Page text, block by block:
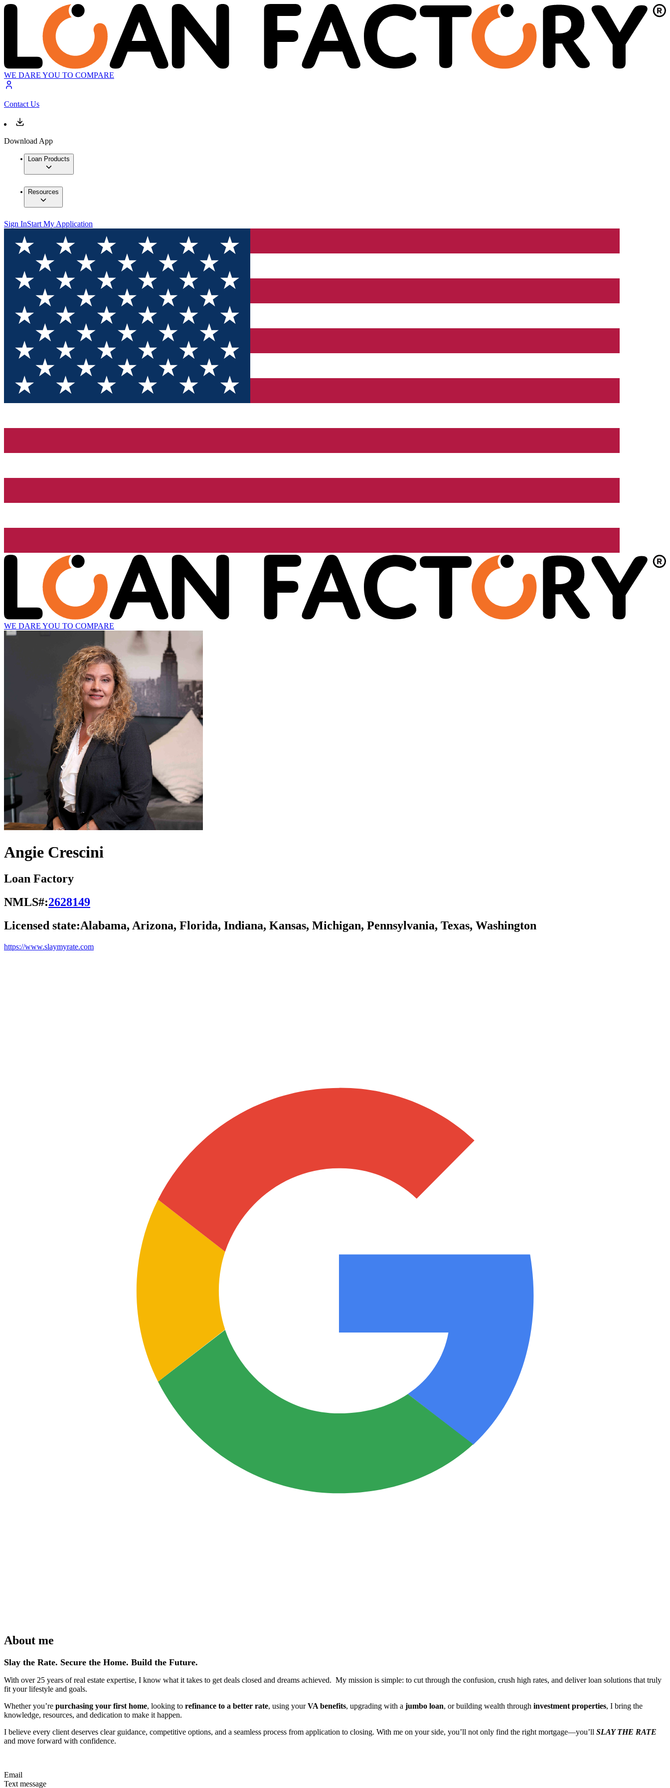
WE DARE YOU TO COMPARE
Contact Us
Download App
Loan Products
Resources
Sign InStart My Application
WE DARE YOU TO COMPARE
Angie Crescini
Loan Factory
NMLS#:2628149
Licensed state:Alabama, Arizona, Florida, Indiana, Kansas, Michigan, Pennsylvania, Texas, Washington
https://www.slaymyrate.com
About me
Slay the Rate. Secure the Home. Build the Future.
With over 25 years of real estate expertise, I know what it takes to get deals closed and dreams achieved. My mission is simple: to cut through the confusion, crush high rates, and deliver loan solutions that truly
fit your lifestyle and goals.
Whether you’re purchasing your first home, looking to refinance to a better rate, using yourVA benefits, upgrading with a jumbo loan, or building wealth through investment properties, I bring the
knowledge, resources, and dedication to make it happen.
I believe every client deserves clear guidance, competitive options, and a seamless process from application to closing. With me on your side, you’ll not only find the right mortgage—you’ll SLAY THE RATE
and move forward with confidence.
Email
Text message